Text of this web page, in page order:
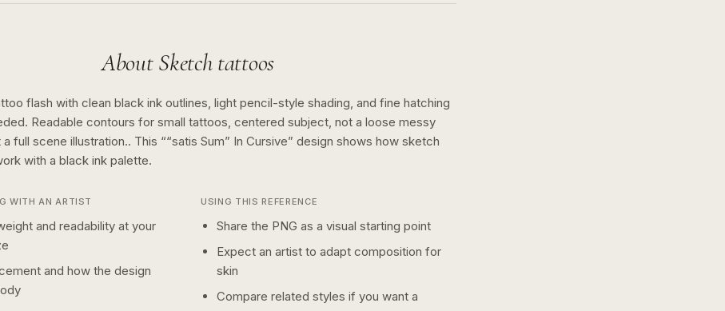
AboutSketchtattoos
flash with clean black ink outlines, light pencil-style shading, and fine hatching
Readable contours for small tattoos, centered subject, not a loose messy
full scene illustration.. This ““satis Sum” In Cursive” design shows how sketch
with a black ink palette.
WITH AN ARTIST
and readability at your
and how the design
USING THIS REFERENCE
Share the PNG as a visual starting point
Expect an artist to adapt composition for
skin
Compare related styles if you want a